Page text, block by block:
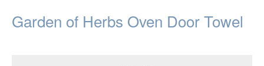
Garden of Herbs Oven Door Towel